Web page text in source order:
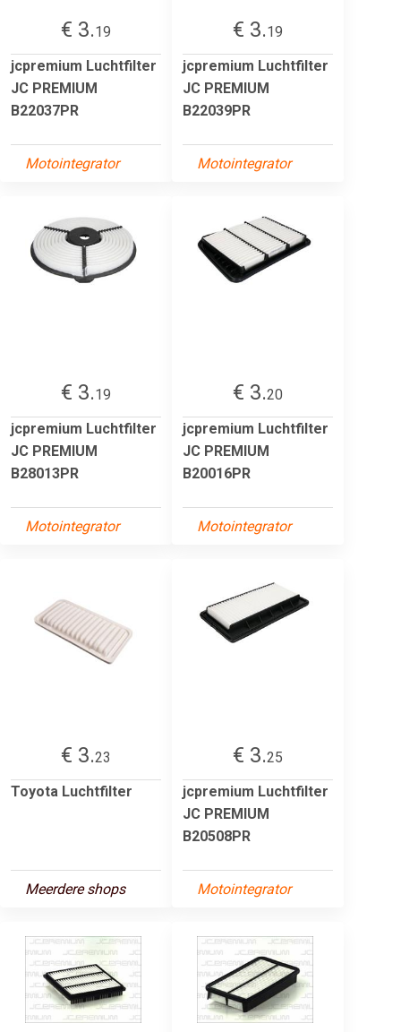
€ 3.19
jcpremium Luchtfilter
JC PREMIUM
B22037PR
Motointegrator
€ 3.19
jcpremium Luchtfilter
JC PREMIUM
B22039PR
Motointegrator
€ 3.19
jcpremium Luchtfilter
JC PREMIUM
B28013PR
Motointegrator
€ 3.20
jcpremium Luchtfilter
JC PREMIUM
B20016PR
Motointegrator
€ 3.23
Toyota Luchtfilter
Meerdere shops
€ 3.25
jcpremium Luchtfilter
JC PREMIUM
B20508PR
Motointegrator